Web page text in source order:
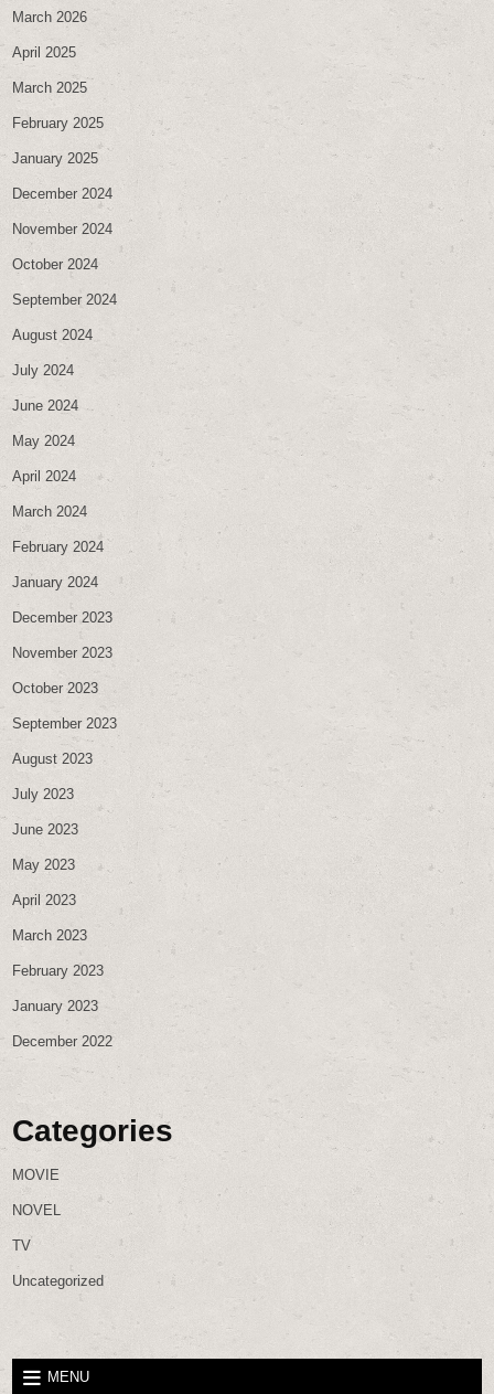
March 2026
April 2025
March 2025
February 2025
January 2025
December 2024
November 2024
October 2024
September 2024
August 2024
July 2024
June 2024
May 2024
April 2024
March 2024
February 2024
January 2024
December 2023
November 2023
October 2023
September 2023
August 2023
July 2023
June 2023
May 2023
April 2023
March 2023
February 2023
January 2023
December 2022
Categories
MOVIE
NOVEL
TV
Uncategorized
MENU